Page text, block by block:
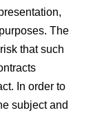
The
that such
In order to
subject and